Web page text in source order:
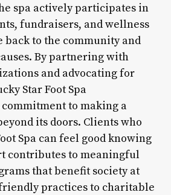
spa actively participates in
fundraisers, and wellness
to the community and
By partnering with
and advocating for
Star Foot Spa
to making a
its doors. Clients who
Spa can feel good knowing
contributes to meaningful
that benefit society at
practices to charitable